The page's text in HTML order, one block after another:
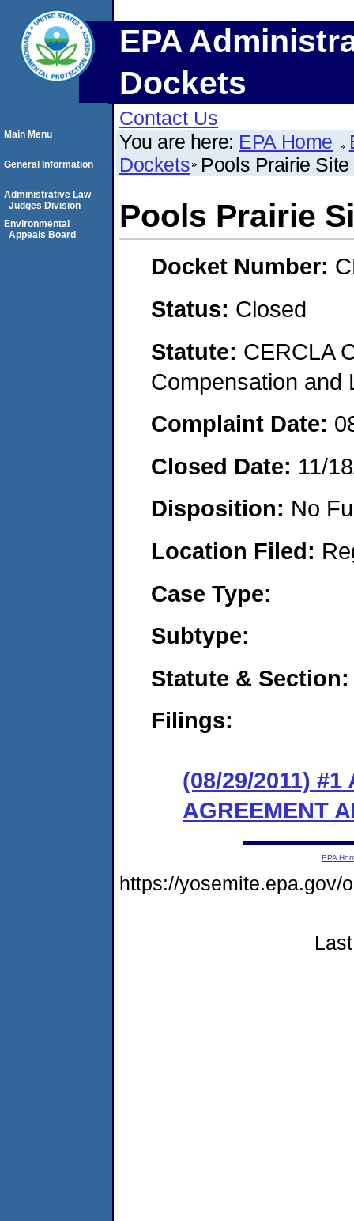
EPA
Dockets
Contact Us
You are here: EPA Home
Dockets Pools Prairie
Pools Prairie
Docket Number:
Status: Closed
Statute: CERCLA
Compensation and
Complaint Date:
Closed Date: 11/
Disposition: No
Location Filed:
Case Type:
Subtype:
Statute & Section:
Filings:
(08/29/2011) #1
AGREEMENT
Main Menu
General Information
Administrative Law
Judges Division
Environmental
Appeals Board
EPA
https://yosemite.epa.gov/